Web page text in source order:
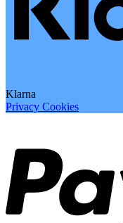
Klarna
Privacy Cookies